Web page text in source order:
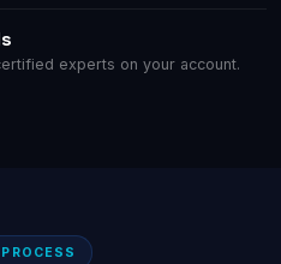
experts on your account.